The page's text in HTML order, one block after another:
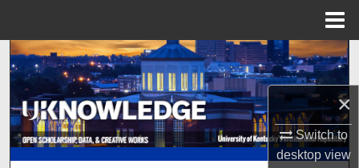
×
Switch to
desktopview
Search
Browse Collections
My Account